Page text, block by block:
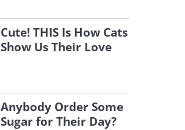
Cute! THIS Is How Cats
Show Us Their Love
Anybody Order Some
Sugar for Their Day?